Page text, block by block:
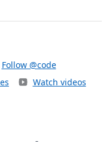
Follow @code
Watch videos